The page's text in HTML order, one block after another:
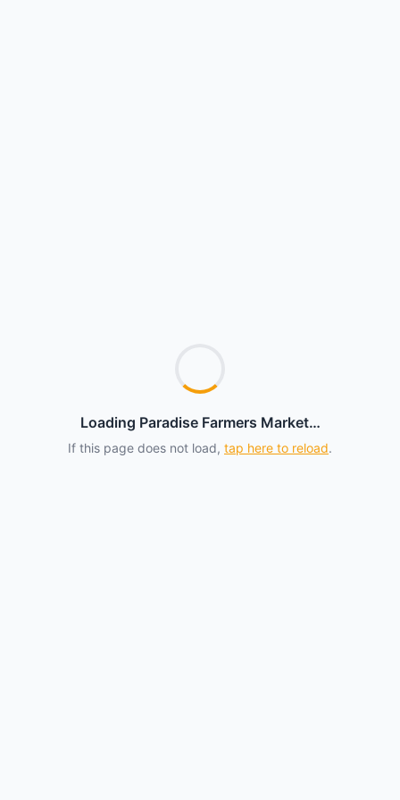
Loading Paradise Farmers Market…
If this page does not load, tap here to reload.